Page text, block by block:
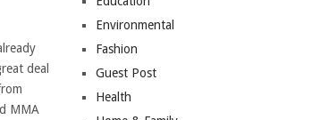
deal
MMA
Environmental
Fashion
Guest Post
Health